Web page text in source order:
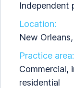
Independent
Location:
New
Practice area:
Commercial,
residential